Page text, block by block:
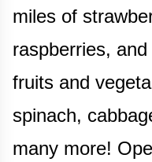
miles of
raspberries,
fruits and
spinach,
many more!